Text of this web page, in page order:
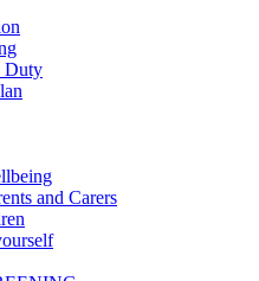
Duty
and Carers